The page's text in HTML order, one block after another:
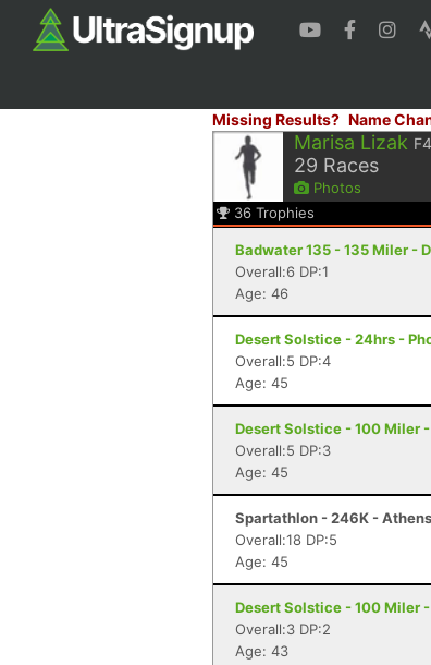
Missing Results? Name
Marisa Lizak
29 Races
Photos
36 Trophies
Badwater 135 - 135 Miler -
Overall:6 DP:1
Age: 46
Desert Solstice - 24hrs -
Overall:5 DP:4
Age: 45
Desert Solstice - 100 Miler
Overall:5 DP:3
Age: 45
Spartathlon - 246K -
Overall:18 DP:5
Age: 45
Desert Solstice - 100 Miler
Overall:3 DP:2
Age: 43